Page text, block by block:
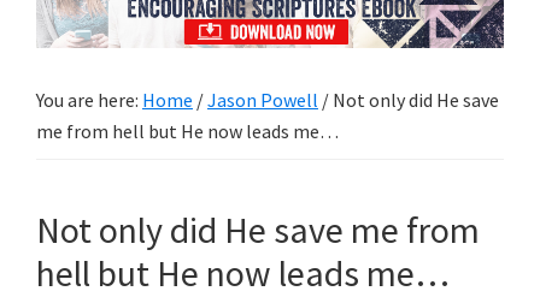
and
encourage
You are here: Home /Jason Powell / Not only did He save
me from hell but He now leads me…
Not only did He save me from
hell but He now leads me…